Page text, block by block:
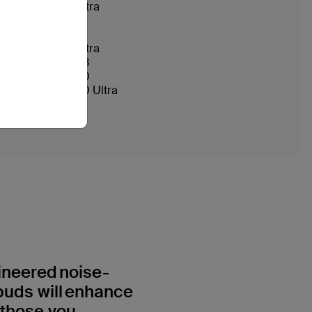
Galaxy S24 Ultra
Galaxy S25 Ultra
Galaxy Z Flip 3
Galaxy Note20
Galaxy Note20 Ultra
noise-
will enhance